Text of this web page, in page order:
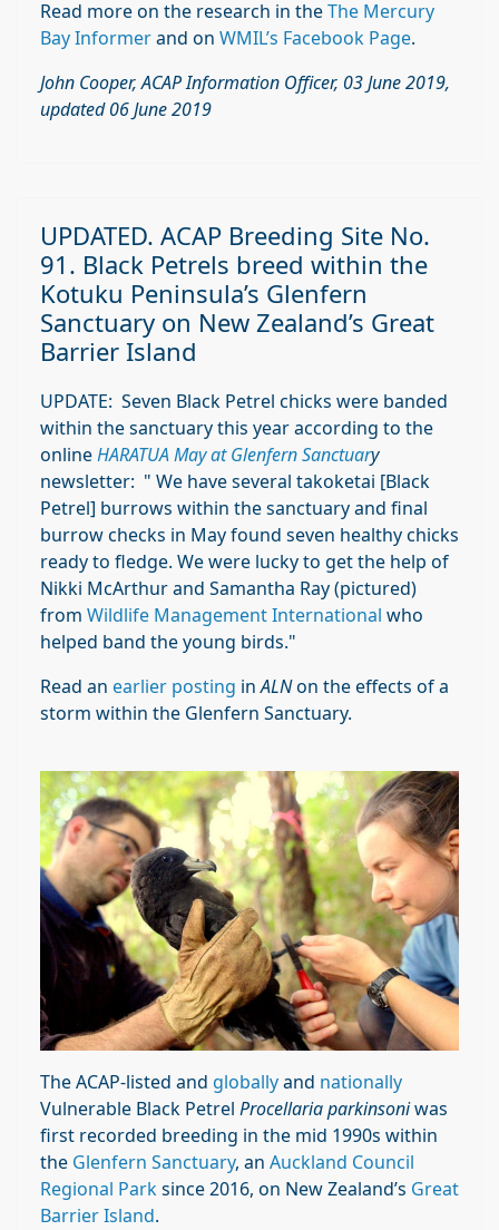
Read more on the research in theThe Mercury
Bay Informerand on WMIL’s Facebook Page.
John Cooper, ACAP Information Officer, 03 June 2019,
updated 06 June 2019
UPDATED. ACAP Breeding Site No.
91. Black Petrels breed within the
Kotuku Peninsula’s Glenfern
Sanctuary on New Zealand’s Great
Barrier Island
UPDATE: Seven Black Petrel chicks were banded
within the sanctuary this year according to the
onlineHARATUAMay at Glenfern Sanctuary
newsletter: " We have several takoketai [Black
Petrel] burrows within the sanctuary and final
burrow checks in May found seven healthy chicks
ready to fledge. We were lucky to get the help of
Nikki McArthur and Samantha Ray (pictured)
from Wildlife Management International who
helped band the young birds."
Read an earlier posting inALNon the effects of a
storm within the Glenfern Sanctuary.
The ACAP-listed and globallyand nationally
Vulnerable Black Petrel Procellaria parkinsoniwas
first recorded breeding in the mid 1990s within
the Glenfern Sanctuary, an Auckland Council
Regional Parksince 2016, on New Zealand’s Great
Barrier Island.